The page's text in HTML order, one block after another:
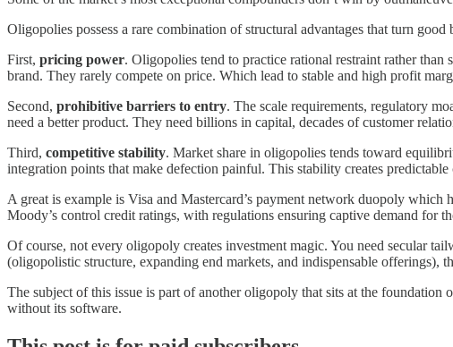
Oligopolies possess a rare combination of structural advantages that turn
First, pricing power. Oligopolies tend to practice rational restraint rather
brand. They rarely compete on price. Which lead to stable and high profit
Second, prohibitive barriers to entry. The scale requirements, regulatory
need a better product. They need billions in capital, decades of customer
Third, competitive stability. Market share in oligopolies tends toward
integration points that make defection painful. This stability creates
A great is example is Visa and Mastercard’s payment network duopoly
Moody’s control credit ratings, with regulations ensuring captive demand for
Of course, not every oligopoly creates investment magic. You need secular
(oligopolistic structure, expanding end markets, and indispensable offerings),
The subject of this issue is part of another oligopoly that sits at the
without its software.